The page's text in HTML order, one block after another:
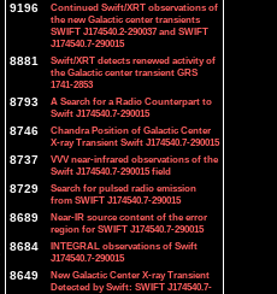
9196
Continued Swift/XRT observations of
the new Galactic center transients
SWIFT J174540.2-290037 and SWIFT
J174540.7-290015
8881
Swift/XRT detects renewed activity of
the Galactic center transient GRS
1741-2853
8793
A Search for a Radio Counterpart to
Swift J174540.7-290015
8746
Chandra Position of Galactic Center
X-ray Transient Swift J174540.7-290015
8737
VVV near-infrared observations of the
Swift J174540.7-290015 field
8729
Search for pulsed radio emission
from SWIFT J174540.7-290015
8689
Near-IR source content of the error
region for SWIFT J174540.7-290015
8684
INTEGRAL observations of Swift
J174540.7-290015
8649
New Galactic Center X-ray Transient
Detected by Swift: SWIFT J174540.7-